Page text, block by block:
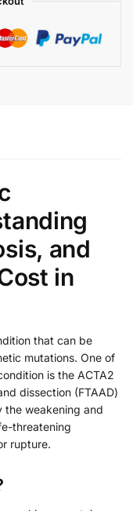
and
in
that can be
mutations. One of
is the ACTA2
dissection (FTAAD)
weakening and
threatening
rupture.